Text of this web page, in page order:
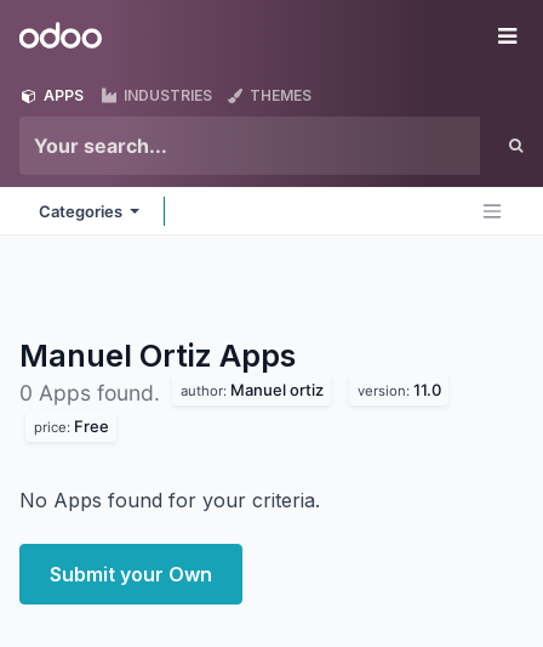
Odoo
APPS INDUSTRIES THEMES
Categories
Manuel Ortiz Apps
0 Apps found. author: Manuel ortiz version: 11.0
price: Free
No Apps found for your criteria.
Submit your Own